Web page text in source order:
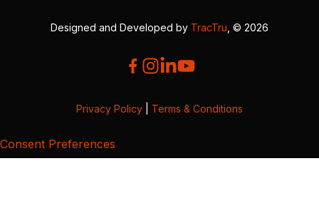
Designed and Developed by TracTru , © 2026
Privacy Policy Terms & Conditions
Consent Preferences